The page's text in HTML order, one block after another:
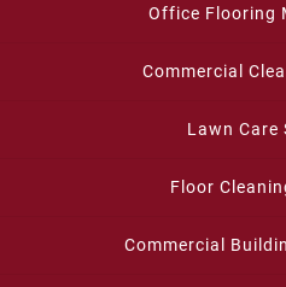
Office Flooring
Commercial
Lawn Care
Floor
Commercial